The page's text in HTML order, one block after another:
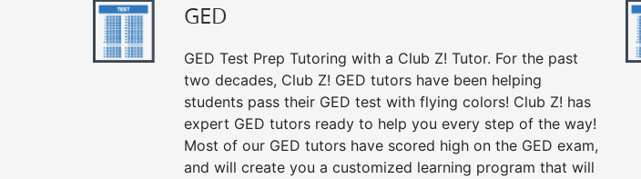
GED
GED Test Prep Tutoring with a Club Z! Tutor. For the past
two decades, Club Z! GED tutors have been helping
students pass their GED test with flying colors! Club Z! has
expert GED tutors ready to help you every step of the way!
Most of our GED tutors have scored high on the GED exam,
and will create you a customized learning program that will